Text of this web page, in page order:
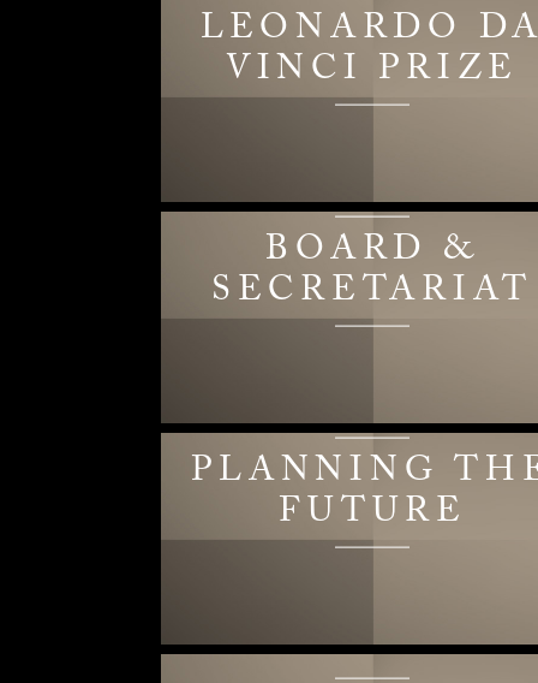
LEONARDO
VINCI PRIZE
BOARD &
SECRETARIAT
PLANNING
FUTURE